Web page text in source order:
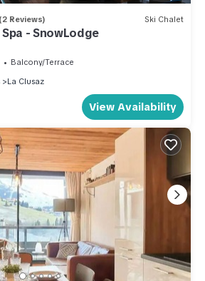
(2 Reviews) Ski Chalet
- SnowLodge
Balcony/Terrace
La Clusaz
View Availability